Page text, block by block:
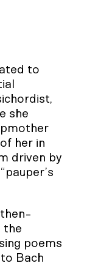
to
she
her in
driven by
the
poems
Bach